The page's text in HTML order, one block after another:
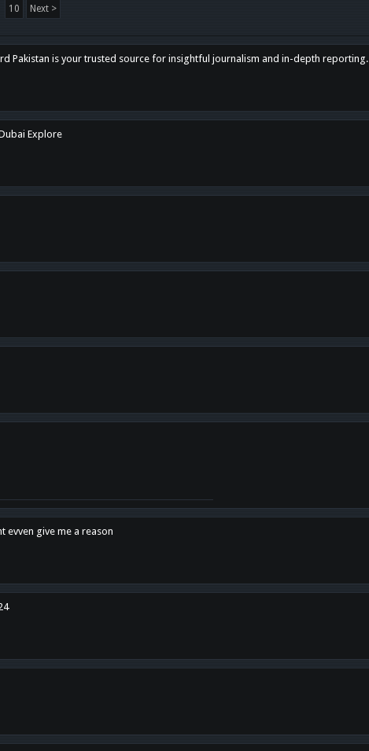
10 Next >
Pakistan is your trusted source for insightful journalism and in-depth reporting.
Explore
evven give me a reason